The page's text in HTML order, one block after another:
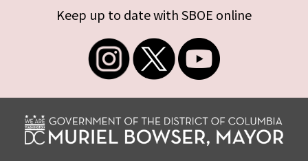
Keep up to date with SBOE online